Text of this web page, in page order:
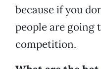
because if you
people are going
competition.